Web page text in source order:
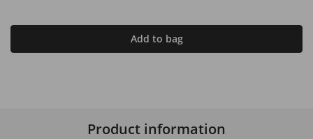
Add to bag
Product information